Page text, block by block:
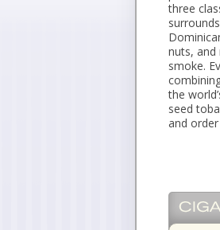
three
nuts,
smoke.
the
seed
and